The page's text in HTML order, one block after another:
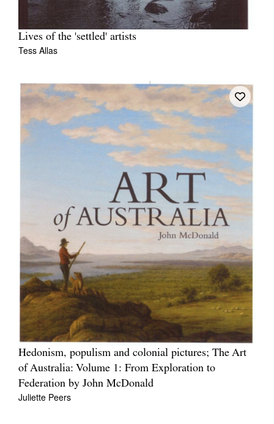
Lives of the 'settled' artists
Tess Allas
Hedonism, populism and colonial pictures; The Art
of Australia: Volume 1: From Exploration to
Federation by John McDonald
Juliette Peers